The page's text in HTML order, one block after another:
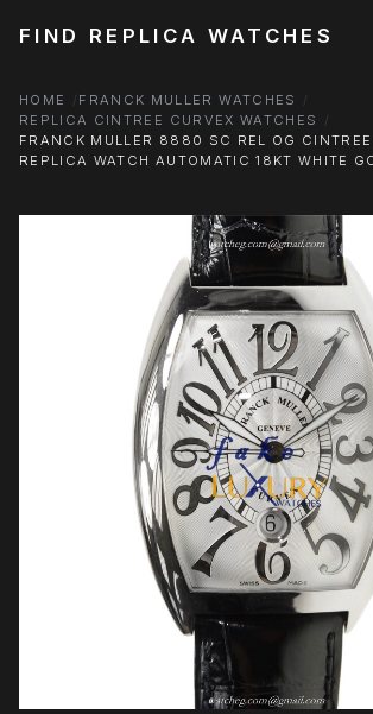
FIND REPLICA WATCHES
HOME
FRANCK MULLER WATCHES
REPLICA CINTREE CURVEX WATCHES
FRANCK MULLER 8880 SC REL OG CINTREE
REPLICA WATCH AUTOMATIC 18KT WHITE